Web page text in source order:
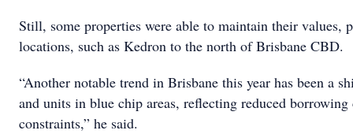
Still, some properties were able to maintain their values,
locations, such as Kedron to the north of Brisbane CBD.
“Another notable trend in Brisbane this year has been a
and units in blue chip areas, reflecting reduced
constraints,” he said.